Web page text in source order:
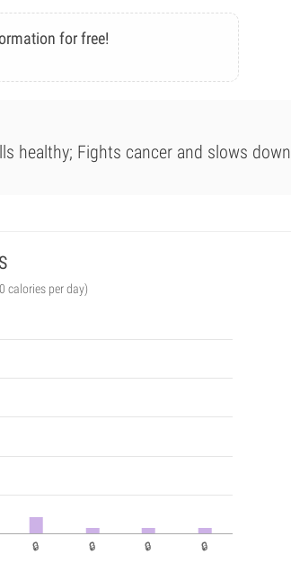
for free!
healthy; Fights cancer and slows down
calories per day)